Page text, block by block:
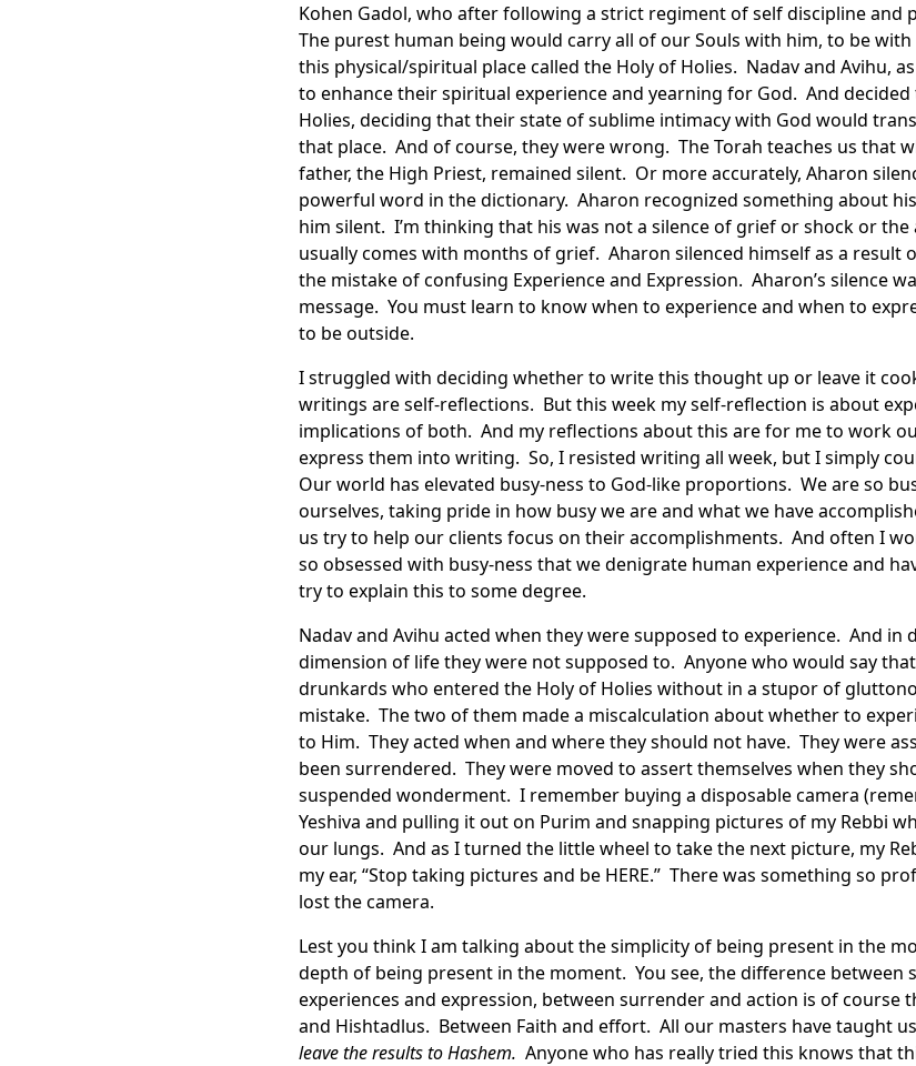
Kohen Gadol, who after following a strict regiment of self discipline and
The purest human being would carry all of our Souls with him, to be
this physical/spiritual place called the Holy of Holies. Nadav and Avihu,
to enhance their spiritual experience and yearning for God. And
Holies, deciding that their state of sublime intimacy with God would
that place. And of course, they were wrong. The Torah teaches us that
father, the High Priest, remained silent. Or more accurately, Aharon
powerful word in the dictionary. Aharon recognized something about
him silent. I’m thinking that his was not a silence of grief or shock or the
usually comes with months of grief. Aharon silenced himself as a result
the mistake of confusing Experience and Expression. Aharon’s silence
message. You must learn to know when to experience and when to
to be outside.
I struggled with deciding whether to write this thought up or leave it
writings are self-reflections. But this week my self-reflection is about
implications of both. And my reflections about this are for me to work
express them into writing. So, I resisted writing all week, but I simply
Our world has elevated busy-ness to God-like proportions. We are so
ourselves, taking pride in how busy we are and what we have
us try to help our clients focus on their accomplishments. And often I
so obsessed with busy-ness that we denigrate human experience and
try to explain this to some degree.
Nadav and Avihu acted when they were supposed to experience. And in
dimension of life they were not supposed to. Anyone who would say
drunkards who entered the Holy of Holies without in a stupor of
mistake. The two of them made a miscalculation about whether to
to Him. They acted when and where they should not have. They were
been surrendered. They were moved to assert themselves when they
suspended wonderment. I remember buying a disposable camera
Yeshiva and pulling it out on Purim and snapping pictures of my Rebbi
our lungs. And as I turned the little wheel to take the next picture, my
my ear, “Stop taking pictures and be HERE.” There was something so
lost the camera.
Lest you think I am talking about the simplicity of being present in the
depth of being present in the moment. You see, the difference between
experiences and expression, between surrender and action is of course
and Hishtadlus. Between Faith and effort. All our masters have taught
leave the results to Hashem. Anyone who has really tried this knows that